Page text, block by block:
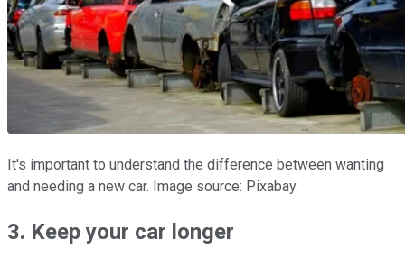
It's important to understand the difference between wanting
and needing a new car. Image source: Pixabay.
3. Keep your car longer